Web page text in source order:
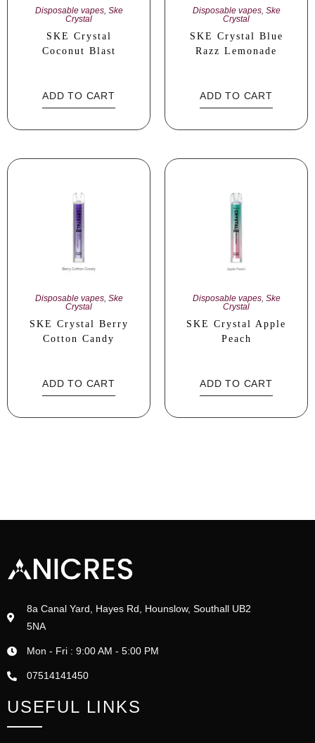
Disposable vapes, Ske
Crystal
SKE Crystal
Coconut Blast
ADD TO CART
Disposable vapes, Ske
Crystal
SKE Crystal Blue
Razz Lemonade
ADD TO CART
Disposable vapes, Ske
Crystal
SKE Crystal Berry
Cotton Candy
ADD TO CART
Disposable vapes, Ske
Crystal
SKE Crystal Apple
Peach
ADD TO CART
8a Canal Yard, Hayes Rd, Hounslow, Southall UB2
5NA
Mon - Fri : 9:00 AM - 5:00 PM
07514141450
USEFUL LINKS